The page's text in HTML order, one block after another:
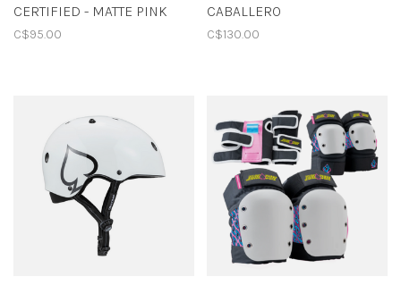
CERTIFIED - MATTE PINK
C$95.00
CABALLERO
C$130.00